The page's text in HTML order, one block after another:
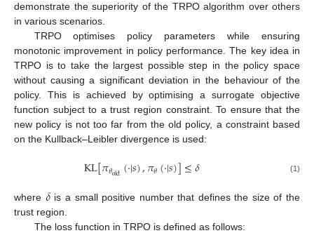
demonstrate the superiority of the TRPO algorithm over others
in various scenarios.
TRPO optimises policy parameters while ensuring
monotonic improvement in policy performance. The key idea in
TRPO is to take the largest possible step in the policy space
without causing a significant deviation in the behaviour of the
policy. This is achieved by optimising a surrogate objective
function subject to a trust region constraint. To ensure that the
new policy is not too far from the old policy, a constraint based
on the Kullback–Leibler divergence is used:
KL[𝜋𝜃old(·|𝑠),𝜋𝜃(·|𝑠)]≤𝛿 (1)
where 𝛿is a small positive number that defines the size of the
trust region.
The loss function in TRPO is defined as follows: